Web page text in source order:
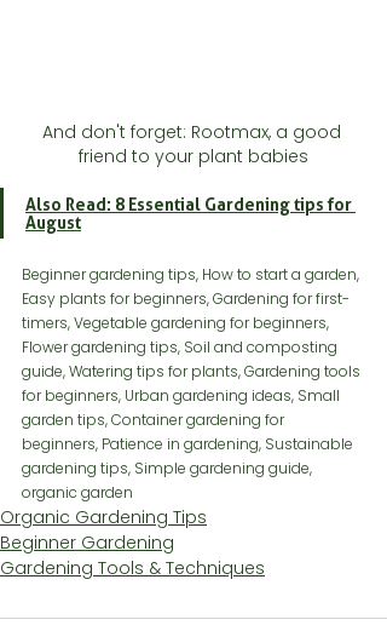
And don't forget: Rootmax, a good
friend to your plant babies
Also Read: 8 Essential Gardening tips for
August
Beginner gardening tips, How to start a garden,
Easy plants for beginners, Gardening for first-
timers, Vegetable gardening for beginners,
Flower gardening tips, Soil and composting
guide, Watering tips for plants, Gardening tools
for beginners, Urban gardening ideas, Small
garden tips, Container gardening for
beginners, Patience in gardening, Sustainable
gardening tips, Simple gardening guide,
organic garden
Organic Gardening Tips
Beginner Gardening
Gardening Tools & Techniques